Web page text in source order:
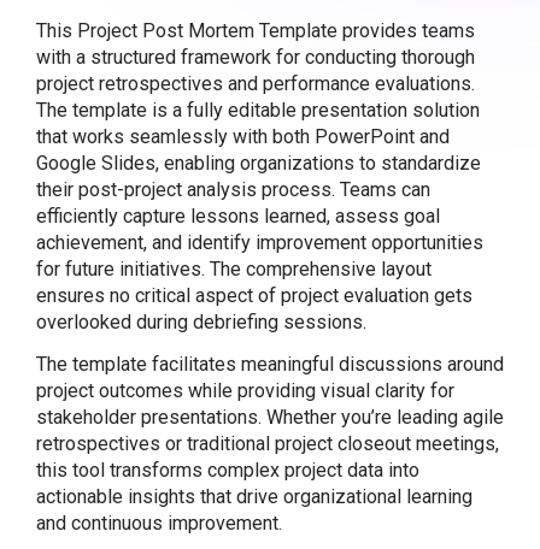
This Project Post Mortem Template provides teams
with a structured framework for conducting thorough
project retrospectives and performance evaluations.
The template is a fully editable presentation solution
that works seamlessly with both PowerPoint and
Google Slides, enabling organizations to standardize
their post-project analysis process. Teams can
efficiently capture lessons learned, assess goal
achievement, and identify improvement opportunities
for future initiatives. The comprehensive layout
ensures no critical aspect of project evaluation gets
overlooked during debriefing sessions.
The template facilitates meaningful discussions around
project outcomes while providing visual clarity for
stakeholder presentations. Whether you’re leading agile
retrospectives or traditional project closeout meetings,
this tool transforms complex project data into
actionable insights that drive organizational learning
and continuous improvement.